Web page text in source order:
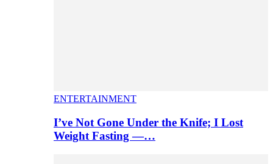
ENTERTAINMENT
I’ve Not Gone Under the Knife; I Lost
Weight Fasting —…